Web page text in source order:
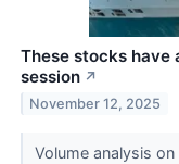
These stocks have
session ↗
November 12, 2025
Volume analysis